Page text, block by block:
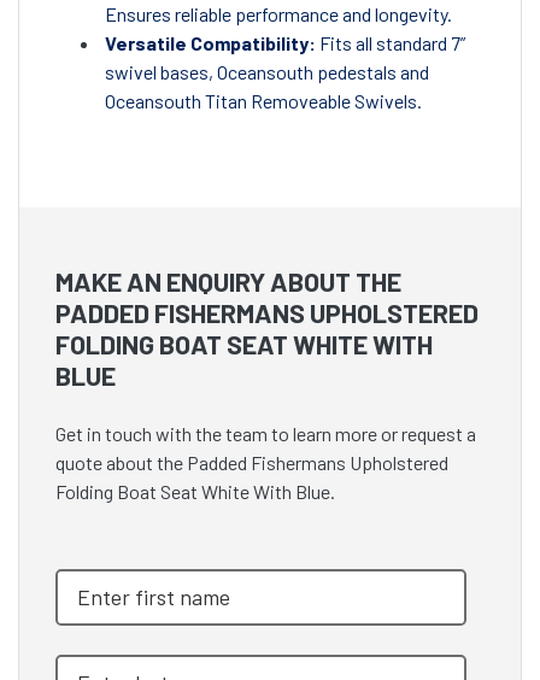
Ensures reliable performance and longevity.
Versatile Compatibility: Fits all standard 7”
swivel bases, Oceansouth pedestals and
Oceansouth Titan Removeable Swivels.
MAKE AN ENQUIRY ABOUT THE
PADDED FISHERMANS UPHOLSTERED
FOLDING BOAT SEAT WHITE WITH
BLUE
Get in touch with the team to learn more or request a
quote about the Padded Fishermans Upholstered
Folding Boat Seat White With Blue.